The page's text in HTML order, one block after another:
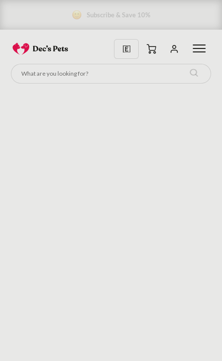
Subscribe & Save 10%